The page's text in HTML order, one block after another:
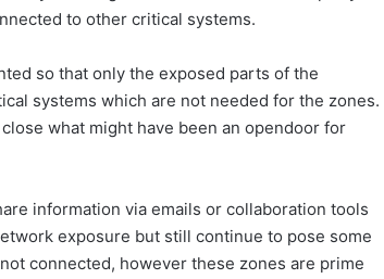
to other critical systems.
so that only the exposed parts of the
systems which are not needed for the zones.
what might have been an opendoor for
information via emails or collaboration tools
exposure but still continue to pose some
connected, however these zones are prime